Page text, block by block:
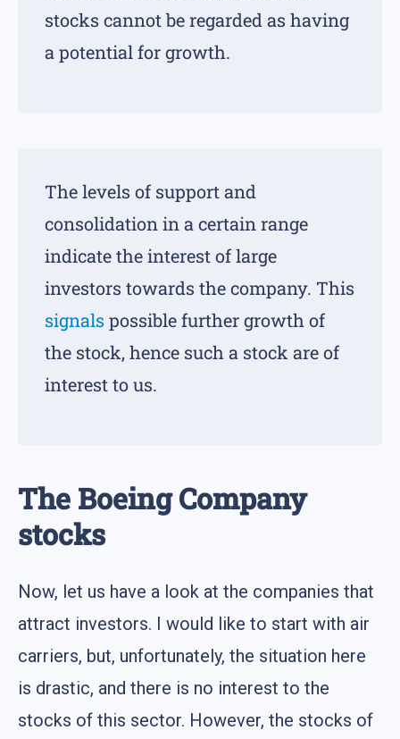
stocks cannot be regarded as having
a potential for growth.
The levels of support and
consolidation in a certain range
indicate the interest of large
investors towards the company. This
signals possible further growth of
the stock, hence such a stock are of
interest to us.
The Boeing Company
stocks
Now, let us have a look at the companies that
attract investors. I would like to start with air
carriers, but, unfortunately, the situation here
is drastic, and there is no interest to the
stocks of this sector. However, the stocks of